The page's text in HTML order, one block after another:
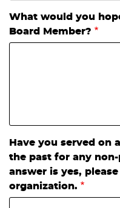
What would you
Board Member?
Have you served on
the past for any
answer is yes,
organization.